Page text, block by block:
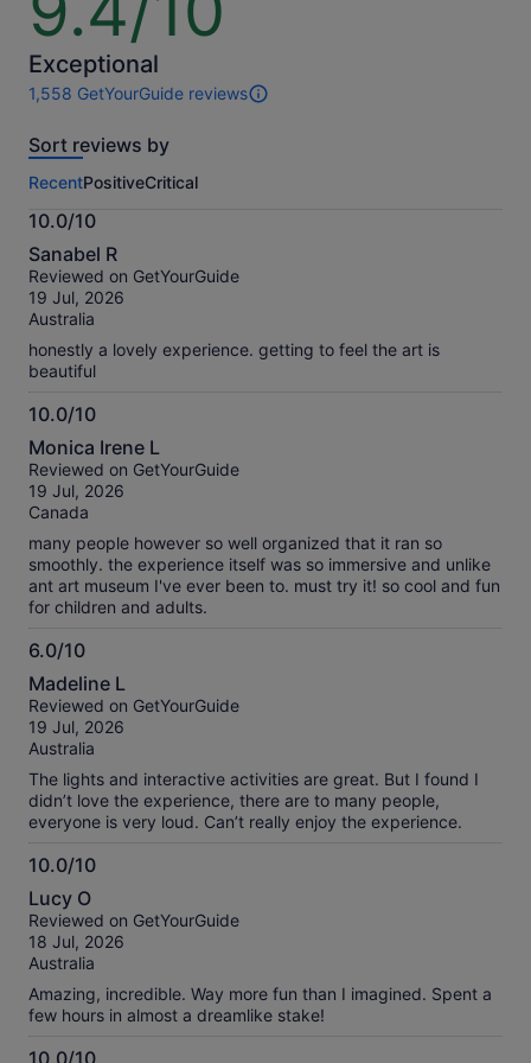
out
of
10
Exceptional
1,558 GetYourGuide reviews
1558
of
activity.
More
information
about
our
verified
reviews
Sort reviews by
RecentPositiveCritical
10.0/10
10.0
out
of
10
Sanabel R
Reviewed on GetYourGuide
19 Jul, 2026
Australia
honestly a lovely experience. getting to feel the art is
beautiful
10.0/10
10.0
out
of
10
Monica Irene L
Reviewed on GetYourGuide
19 Jul, 2026
Canada
many people however so well organized that it ran so
smoothly. the experience itself was so immersive and unlike
ant art museum I've ever been to. must try it! so cool and fun
for children and adults.
6.0/10
6.0
out
of
10
Madeline L
Reviewed on GetYourGuide
19 Jul, 2026
Australia
The lights and interactive activities are great. But I found I
didn’t love the experience, there are to many people,
everyone is very loud. Can’t really enjoy the experience.
10.0/10
10.0
out
of
10
Lucy O
Reviewed on GetYourGuide
18 Jul, 2026
Australia
Amazing, incredible. Way more fun than I imagined. Spent a
few hours in almost a dreamlike stake!